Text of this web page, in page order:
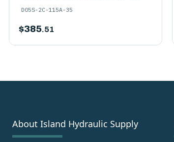
D05S-2C-115A-35
$385.51
About Island Hydraulic Supply